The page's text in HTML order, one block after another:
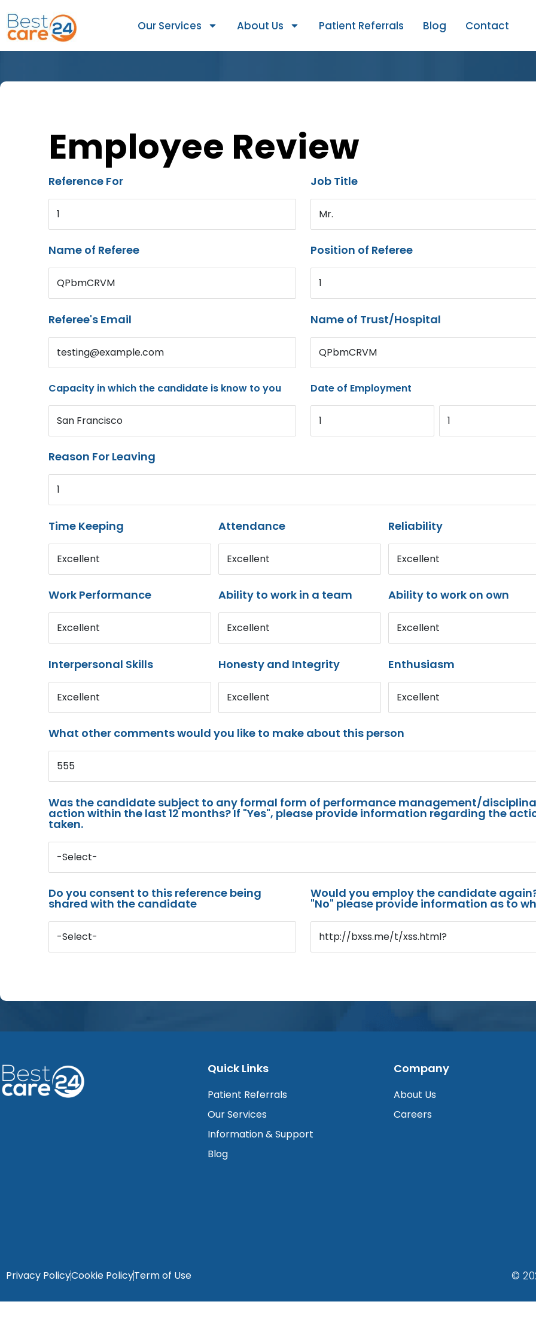
Our Services About Us Patient Referrals Blog Contact
Employee Review
Reference For
1
Job Title
Mr.
Name of Referee
QPbmCRVM
Position of Referee
1
Referee's Email
testing@example.com
Name of Trust/Hospital
QPbmCRVM
Capacity in which the candidate is know to you
San Francisco
Date of Employment
1 1
Reason For Leaving
1
Time Keeping
Excellent
Attendance
Excellent
Reliability
Excellent
Work Performance
Excellent
Ability to work in a team
Excellent
Ability to work on own
Excellent
Interpersonal Skills
Excellent
Honesty and Integrity
Excellent
Enthusiasm
Excellent
What other comments would you like to make about this person
555
Was the candidate subject to any formal form of performance management/
action within the last 12 months? If "Yes", please provide information regarding the
taken.
-Select-
Do you consent to this reference being
shared with the candidate
-Select-
Would you employ the candidate
"No" please provide information as to
http://bxss.me/t/xss.html?
Quick Links
Patient Referrals
Our Services
Information & Support
Blog
Company
About Us
Careers
Privacy PolicyCookie PolicyTerm of Use ©